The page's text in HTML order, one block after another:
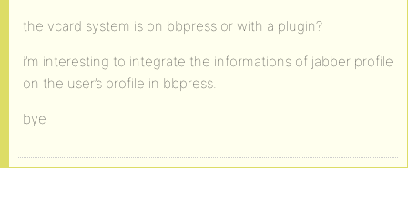
the vcard system is on bbpress or with a plugin?
i’m interesting to integrate the informations of jabber profile
on the user’s profile in bbpress.
bye